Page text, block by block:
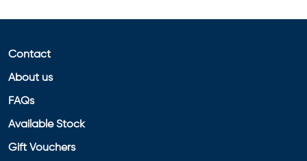
Contact
About us
FAQs
Available Stock
Gift Vouchers